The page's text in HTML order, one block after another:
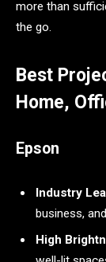
more than
the go.
Best
Home,
Epson
Industry
business,
High